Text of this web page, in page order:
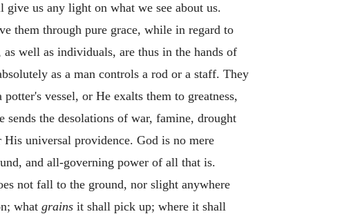
us any light on what we see about us.
them through pure grace, while in regard to
well as individuals, are thus in the hands of
as a man controls a rod or a staff. They
vessel, or He exalts them to greatness,
sends the desolations of war, famine, drought
universal providence. God is no mere
and all-governing power of all that is.
not fall to the ground, nor slight anywhere
what grains it shall pick up; where it shall